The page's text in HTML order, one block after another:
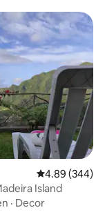
4.89 out of
4.89 (344)
Island
· Decor